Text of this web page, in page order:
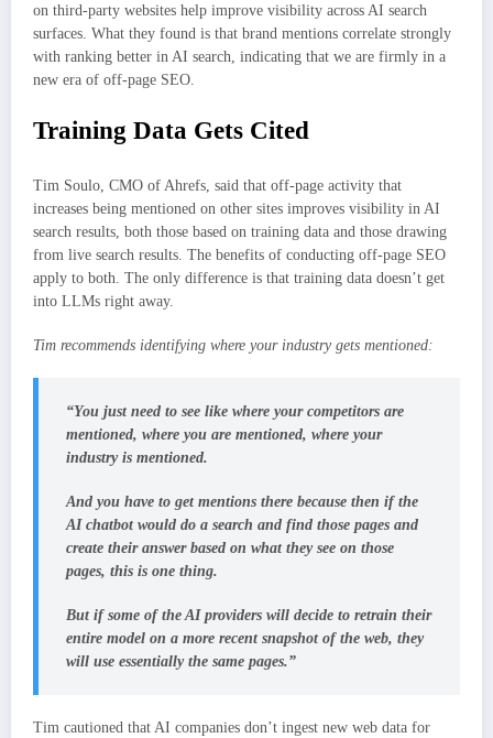
on third-party websites help improve visibility across AI search
surfaces. What they found is that brand mentions correlate strongly
with ranking better in AI search, indicating that we are firmly in a
new era of off-page SEO.
Training Data Gets Cited
Tim Soulo, CMO of Ahrefs, said that off-page activity that
increases being mentioned on other sites improves visibility in AI
search results, both those based on training data and those drawing
from live search results. The benefits of conducting off-page SEO
apply to both. The only difference is that training data doesn’t get
into LLMs right away.
Tim recommends identifying where your industry gets mentioned:
“You just need to see like where your competitors are
mentioned, where you are mentioned, where your
industry is mentioned.
And you have to get mentions there because then if the
AI chatbot would do a search and find those pages and
create their answer based on what they see on those
pages, this is one thing.
But if some of the AI providers will decide to retrain their
entire model on a more recent snapshot of the web, they
will use essentially the same pages.”
Tim cautioned that AI companies don’t ingest new web data for